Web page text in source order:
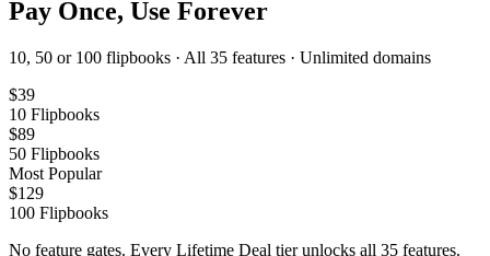
Pay Once, Use Forever
10, 50 or 100 flipbooks · All 35 features · Unlimited domains
$39
10 Flipbooks
$89
50 Flipbooks
Most Popular
$129
100 Flipbooks
No feature gates. Every Lifetime Deal tier unlocks all 35 features.